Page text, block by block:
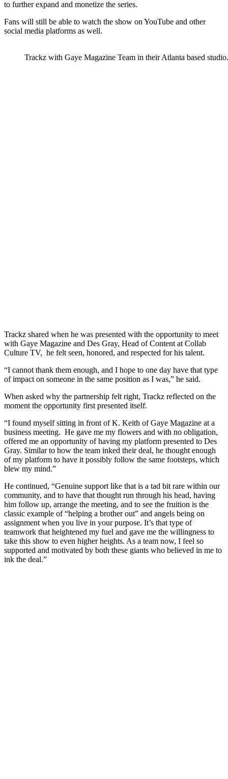
to further expand and monetize the series.
Fans will still be able to watch the show on YouTube and other
social media platforms as well.
Trackz with Gaye Magazine Team in their Atlanta based
Trackz shared when he was presented with the opportunity to meet
with Gaye Magazine and Des Gray, Head of Content at Collab
Culture TV, he felt seen, honored, and respected for his talent.
“I cannot thank them enough, and I hope to one day have that type
of impact on someone in the same position as I was,” he said.
When asked why the partnership felt right, Trackz reflected on the
moment the opportunity first presented itself.
“I found myself sitting in front of K. Keith of Gaye Magazine at a
business meeting. He gave me my flowers and with no obligation,
offered me an opportunity of having my platform presented to Des
Gray. Similar to how the team inked their deal, he thought enough
of my platform to have it possibly follow the same footsteps, which
blew my mind.”
He continued, “Genuine support like that is a tad bit rare within our
community, and to have that thought run through his head, having
him follow up, arrange the meeting, and to see the fruition is the
classic example of “helping a brother out” and angels being on
assignment when you live in your purpose. It’s that type of
teamwork that heightened my fuel and gave me the willingness to
take this show to even higher heights. As a team now, I feel so
supported and motivated by both these giants who believed in me to
ink the deal.”